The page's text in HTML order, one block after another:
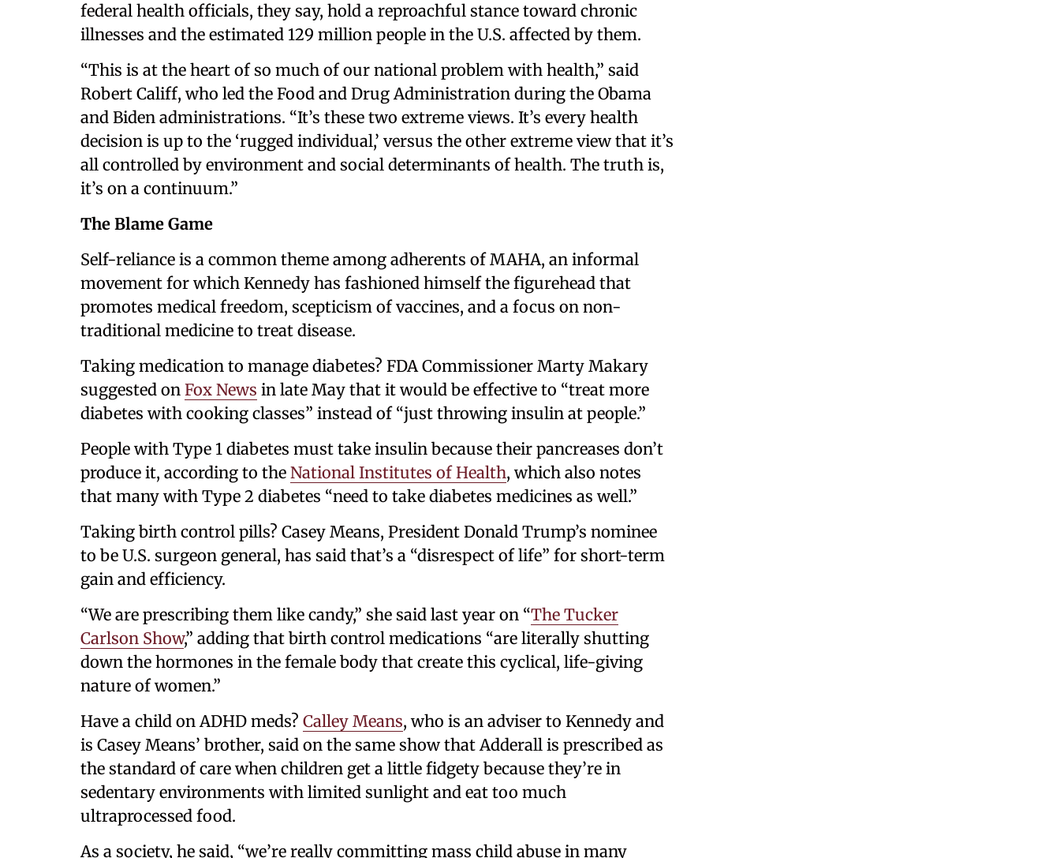
federal health officials, they say, hold a reproachful stance toward chronic
illnesses and the estimated 129 million people in the U.S. affected by them.
“This is at the heart of so much of our national problem with health,” said
Robert Califf, who led the Food and Drug Administration during the Obama
and Biden administrations. “It’s these two extreme views. It’s every health
decision is up to the ‘rugged individual,’ versus the other extreme view that it’s
all controlled by environment and social determinants of health. The truth is,
it’s on a continuum.”
The Blame Game
Self-reliance is a common theme among adherents of MAHA, an informal
movement for which Kennedy has fashioned himself the figurehead that
promotes medical freedom, scepticism of vaccines, and a focus on non-
traditional medicine to treat disease.
Taking medication to manage diabetes? FDA Commissioner Marty Makary
suggested on Fox News in late May that it would be effective to “treat more
diabetes with cooking classes” instead of “just throwing insulin at people.”
People with Type 1 diabetes must take insulin because their pancreases don’t
produce it, according to the National Institutes of Health, which also notes
that many with Type 2 diabetes “need to take diabetes medicines as well.”
Taking birth control pills? Casey Means, President Donald Trump’s nominee
to be U.S. surgeon general, has said that’s a “disrespect of life” for short-term
gain and efficiency.
“We are prescribing them like candy,” she said last year on “The Tucker
Carlson Show,” adding that birth control medications “are literally shutting
down the hormones in the female body that create this cyclical, life-giving
nature of women.”
Have a child on ADHD meds? Calley Means, who is an adviser to Kennedy and
is Casey Means’ brother, said on the same show that Adderall is prescribed as
the standard of care when children get a little fidgety because they’re in
sedentary environments with limited sunlight and eat too much
ultraprocessed food.
As a society, he said, “we’re really committing mass child abuse in many